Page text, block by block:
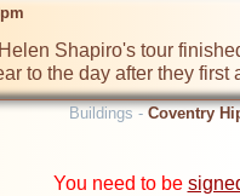
Shapiro's tour
to the day after they
Buildings -Coventry
You need to be